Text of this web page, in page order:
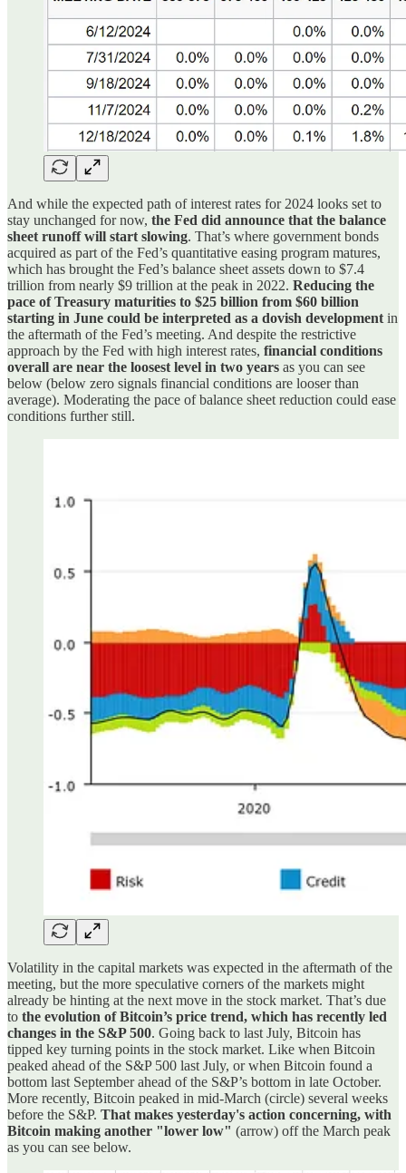
And while the expected path of interest rates for 2024 looks set to
stay unchanged for now, the Fed did announce that the balance
sheet runoff will start slowing. That’s where government bonds
acquired as part of the Fed’s quantitative easing program matures,
which has brought the Fed’s balance sheet assets down to $7.4
trillion from nearly $9 trillion at the peak in 2022. Reducing the
pace of Treasury maturities to $25 billion from $60 billion
starting in June could be interpreted as a dovish development in
the aftermath of the Fed’s meeting. And despite the restrictive
approach by the Fed with high interest rates, financial conditions
overall are near the loosest level in two years as you can see
below (below zero signals financial conditions are looser than
average). Moderating the pace of balance sheet reduction could ease
conditions further still.
Volatility in the capital markets was expected in the aftermath of the
meeting, but the more speculative corners of the markets might
already be hinting at the next move in the stock market. That’s due
to the evolution of Bitcoin’s price trend, which has recently led
changes in the S&P 500. Going back to last July, Bitcoin has
tipped key turning points in the stock market. Like when Bitcoin
peaked ahead of the S&P 500 last July, or when Bitcoin found a
bottom last September ahead of the S&P’s bottom in late October.
More recently, Bitcoin peaked in mid-March (circle) several weeks
before the S&P. That makes yesterday's action concerning, with
Bitcoin making another "lower low" (arrow) off the March peak
as you can see below.